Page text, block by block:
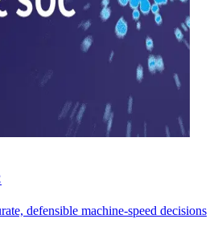
defensible machine-speed decisions